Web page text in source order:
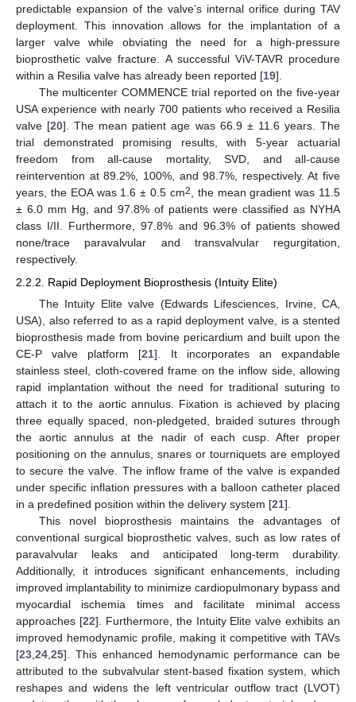
predictable expansion of the valve’s internal orifice during TAV
deployment. This innovation allows for the implantation of a
larger valve while obviating the need for a high-pressure
bioprosthetic valve fracture. A successful ViV-TAVR procedure
within a Resilia valve has already been reported [19].
The multicenter COMMENCE trial reported on the five-year
USA experience with nearly 700 patients who received a Resilia
valve [20]. The mean patient age was 66.9 ± 11.6 years. The
trial demonstrated promising results, with 5-year actuarial
freedom from all-cause mortality, SVD, and all-cause
reintervention at 89.2%, 100%, and 98.7%, respectively. At five
years, the EOA was 1.6 ± 0.5 cm2, the mean gradient was 11.5
± 6.0 mm Hg, and 97.8% of patients were classified as NYHA
class I/II. Furthermore, 97.8% and 96.3% of patients showed
none/trace paravalvular and transvalvular regurgitation,
respectively.
2.2.2. Rapid Deployment Bioprosthesis (Intuity Elite)
The Intuity Elite valve (Edwards Lifesciences, Irvine, CA,
USA), also referred to as a rapid deployment valve, is a stented
bioprosthesis made from bovine pericardium and built upon the
CE-P valve platform [21]. It incorporates an expandable
stainless steel, cloth-covered frame on the inflow side, allowing
rapid implantation without the need for traditional suturing to
attach it to the aortic annulus. Fixation is achieved by placing
three equally spaced, non-pledgeted, braided sutures through
the aortic annulus at the nadir of each cusp. After proper
positioning on the annulus, snares or tourniquets are employed
to secure the valve. The inflow frame of the valve is expanded
under specific inflation pressures with a balloon catheter placed
in a predefined position within the delivery system [21].
This novel bioprosthesis maintains the advantages of
conventional surgical bioprosthetic valves, such as low rates of
paravalvular leaks and anticipated long-term durability.
Additionally, it introduces significant enhancements, including
improved implantability to minimize cardiopulmonary bypass and
myocardial ischemia times and facilitate minimal access
approaches [22]. Furthermore, the Intuity Elite valve exhibits an
improved hemodynamic profile, making it competitive with TAVs
[23 24 25]. This enhanced hemodynamic performance can be
attributed to the subvalvular stent-based fixation system, which
reshapes and widens the left ventricular outflow tract (LVOT)